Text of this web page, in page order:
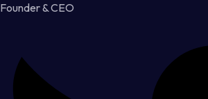
Founder & CEO